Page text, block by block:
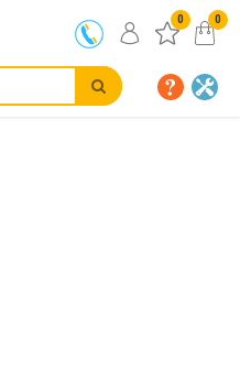
0 0
for informational